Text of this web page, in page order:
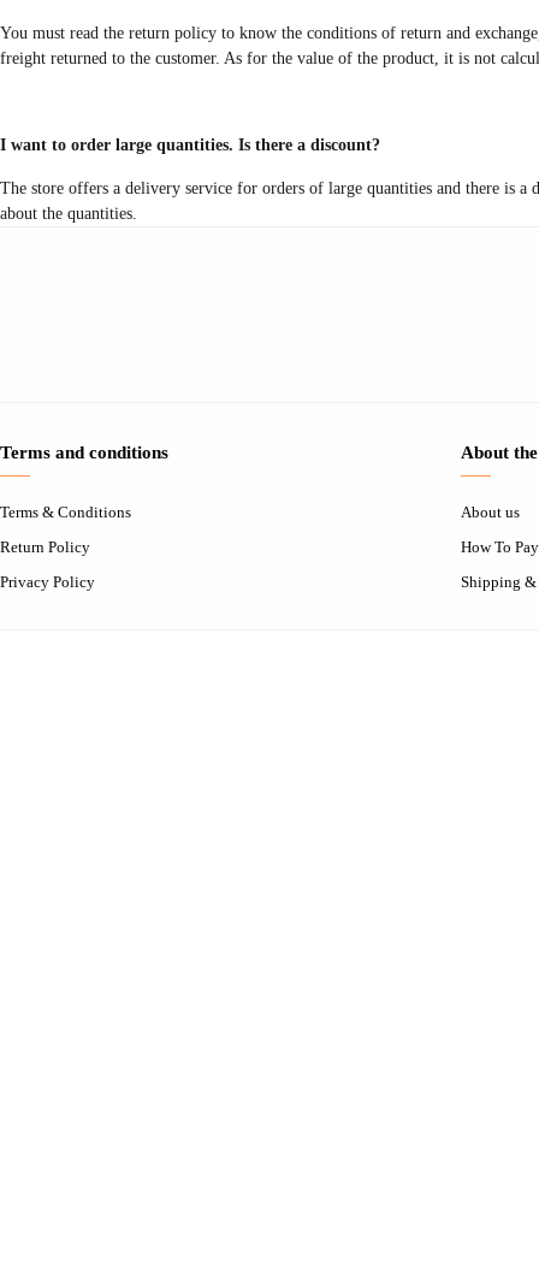
You must read the return policy to know the conditions of return and
freight returned to the customer. As for the value of the product, it is not
I want to order large quantities. Is there a discount?
The store offers a delivery service for orders of large quantities and there is
about the quantities.
Terms and conditions
Terms & Conditions
Return Policy
Privacy Policy
About
About us
How To Pay
Shipping